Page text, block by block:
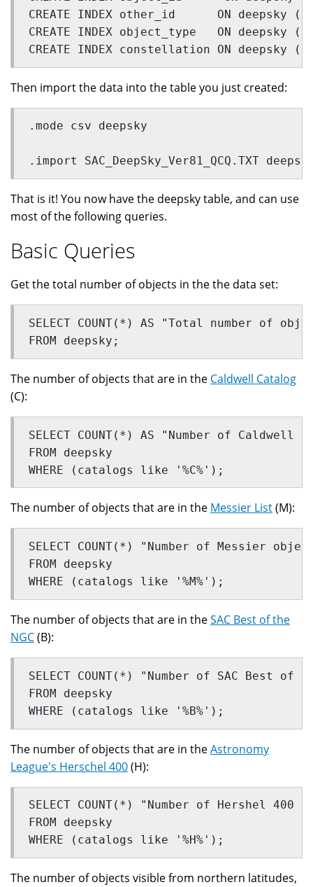
CREATE INDEX other_id      ON deepsky
CREATE INDEX object_type   ON deepsky
CREATE INDEX constellation ON deepsky
Then import the data into the table you just created:
.mode csv deepsky
.import SAC_DeepSky_Ver81_QCQ.TXT
That is it! You now have the deepsky table, and can use
most of the following queries.
Basic Queries
Get the total number of objects in the the data set:
SELECT COUNT(*) AS "Total number of
FROM deepsky;
The number of objects that are in the Caldwell Catalog
(C):
SELECT COUNT(*) AS "Number of Caldwell
FROM deepsky
WHERE (catalogs like '%C%');
The number of objects that are in the Messier List(M):
SELECT COUNT(*) "Number of Messier
FROM deepsky
WHERE (catalogs like '%M%');
The number of objects that are in theSAC Best of the
NGC(B):
SELECT COUNT(*) "Number of SAC Best of
FROM deepsky
WHERE (catalogs like '%B%');
The number of objects that are in theAstronomy
League's Herschel 400(H):
SELECT COUNT(*) "Number of Hershel 400
FROM deepsky
WHERE (catalogs like '%H%');
The number of objects visible from northern latitudes,